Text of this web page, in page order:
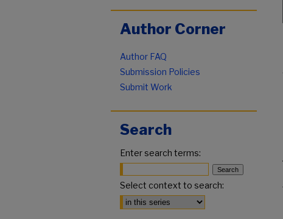
Author Corner
Author FAQ
Submission Policies
Submit Work
Search
Enter search terms:
Select context to search: